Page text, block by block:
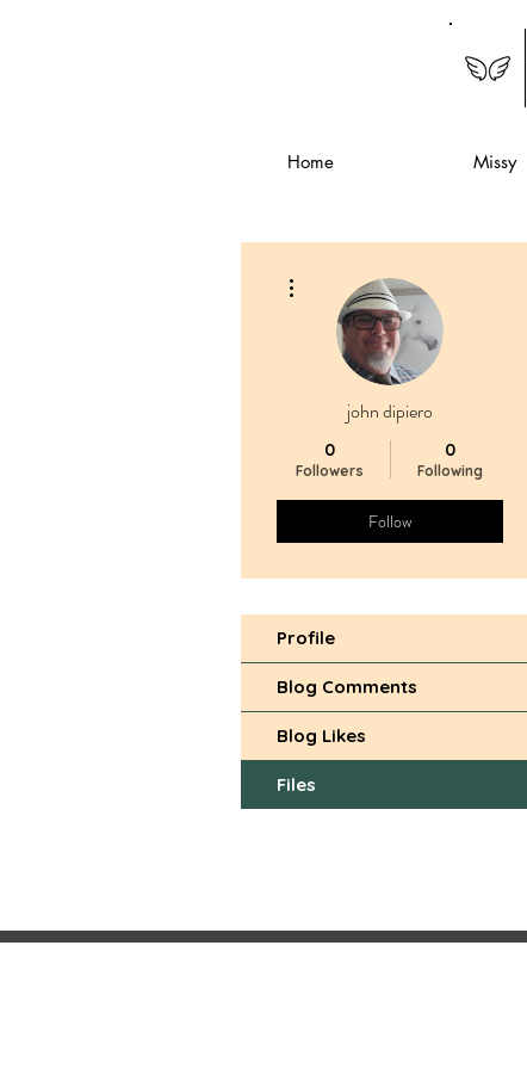
Home Missy
john dipiero
0
Followers
0
Following
Follow
Profile
Blog Comments
Blog Likes
Files